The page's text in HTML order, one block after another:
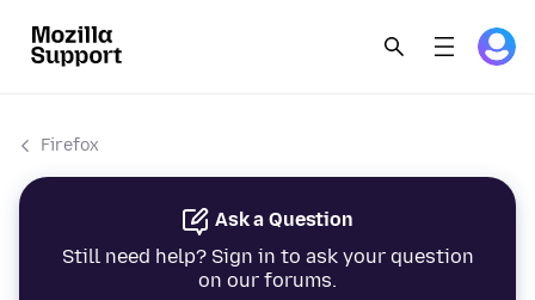
Firefox
Ask a Question
Still need help? Sign in to ask your question
on our forums.